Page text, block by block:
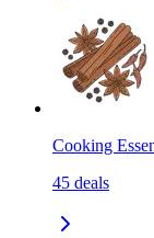
Cooking
45 deals